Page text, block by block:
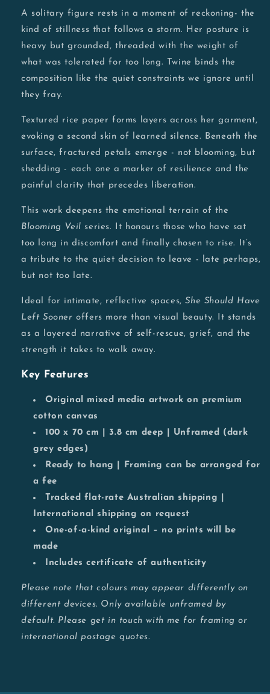
A solitary figure rests in a moment of reckoning- the
kind of stillness that follows a storm. Her posture is
heavy but grounded, threaded with the weight of
what was tolerated for too long. Twine binds the
composition like the quiet constraints we ignore until
they fray.
Textured rice paper forms layers across her garment,
evoking a second skin of learned silence. Beneath the
surface, fractured petals emerge - not blooming, but
shedding - each one a marker of resilience and the
painful clarity that precedes liberation.
This work deepens the emotional terrain of the
Blooming Veil series. It honours those who have sat
too long in discomfort and finally chosen to rise. It’s
a tribute to the quiet decision to leave - late perhaps,
but not too late.
Ideal for intimate, reflective spaces,She Should Have
Left Sooner offers more than visual beauty. It stands
as a layered narrative of self-rescue, grief, and the
strength it takes to walk away.
Key Features
Original mixed media artwork on premium
cotton canvas
100 x 70 cm | 3.8 cm deep | Unframed (dark
grey edges)
Ready to hang | Framing can be arranged for
a fee
Tracked flat-rate Australian shipping |
International shipping on request
One-of-a-kind original – no prints will be
made
Includes certificate of authenticity
Please note that colours may appear differently on
different devices. Only available unframed by
default. Please get in touch with me for framing or
international postage quotes.